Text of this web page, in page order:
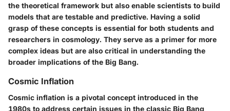
the theoretical framework but also enable scientists to build
models that are testable and predictive. Having a solid
grasp of these concepts is essential for both students and
researchers in cosmology. They serve as a primer for more
complex ideas but are also critical in understanding the
broader implications of the Big Bang.
Cosmic Inflation
Cosmic inflation is a pivotal concept introduced in the
1980s to address certain issues in the classic Big Bang